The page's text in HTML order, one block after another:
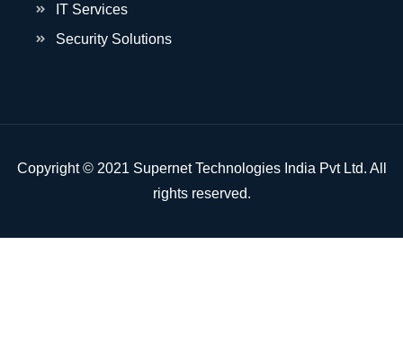
IT Services
Security Solutions
Copyright © 2021 Supernet Technologies India Pvt Ltd. All
rights reserved.